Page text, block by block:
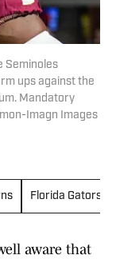
Seminoles
ups against the
Mandatory
Imagn Images
Florida Gators
aware that